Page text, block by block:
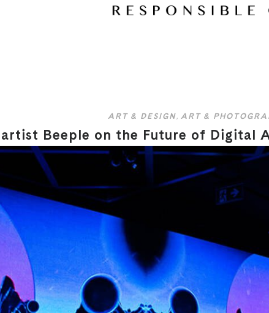
ART & DESIGN, ART &
artist Beeple on the Future of Digital